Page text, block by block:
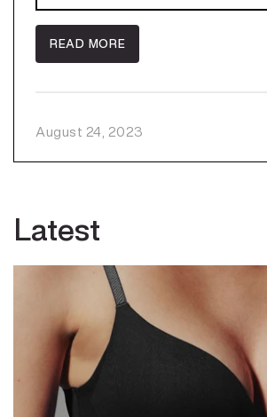
READ MORE
August 24, 2023
Latest